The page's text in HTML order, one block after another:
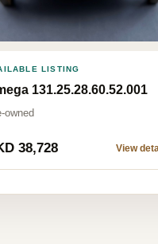
LISTING
131.25.28.60.52.001
owned
38,728 View